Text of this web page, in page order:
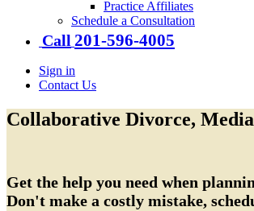
Practice Affiliates
Schedule a Consultation
Call 201-​596-​4005
Sign in
Contact Us
Collaborative Divorce,
Get the help you need when
Don't make a costly mistake,